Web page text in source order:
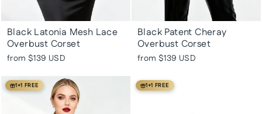
Black Latonia Mesh Lace
Overbust Corset
from $139 USD
Black Patent Cheray
Overbust Corset
from $139 USD
1+1 FREE 1+1 FREE